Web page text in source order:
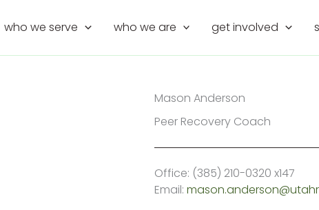
who we serve who we are get involved
Mason Anderson
Peer Recovery Coach
Office: (385) 210-0320 x147
Email: